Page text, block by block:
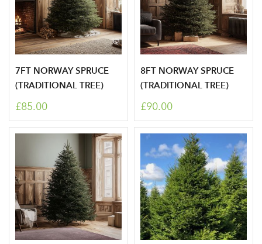
7FT NORWAY SPRUCE
(TRADITIONAL TREE)
£85.00
8FT NORWAY SPRUCE
(TRADITIONAL TREE)
£90.00